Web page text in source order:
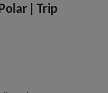
| Trip